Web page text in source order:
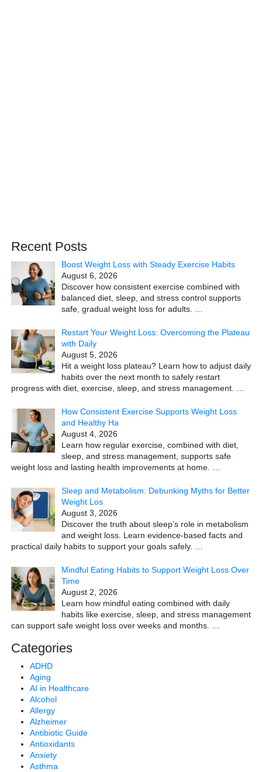
Recent Posts
Boost Weight Loss with Steady Exercise Habits
August 6, 2026
Discover how consistent exercise combined with
balanced diet, sleep, and stress control supports
safe, gradual weight loss for adults.
Restart Your Weight Loss: Overcoming the Plateau
with Daily
August 5, 2026
Hit a weight loss plateau? Learn how to adjust daily
habits over the next month to safely restart
progress with diet, exercise, sleep, and stress management.
How Consistent Exercise Supports Weight Loss
and Healthy Ha
August 4, 2026
Learn how regular exercise, combined with diet,
sleep, and stress management, supports safe
weight loss and lasting health improvements at home.
Sleep and Metabolism: Debunking Myths for Better
Weight Los
August 3, 2026
Discover the truth about sleep’s role in metabolism
and weight loss. Learn evidence-based facts and
practical daily habits to support your goals safely.
Mindful Eating Habits to Support Weight Loss Over
Time
August 2, 2026
Learn how mindful eating combined with daily
habits like exercise, sleep, and stress management
can support safe weight loss over weeks and months.
Categories
ADHD
Aging
AI in Healthcare
Alcohol
Allergy
Alzheimer
Antibiotic Guide
Antioxidants
Anxiety
Asthma